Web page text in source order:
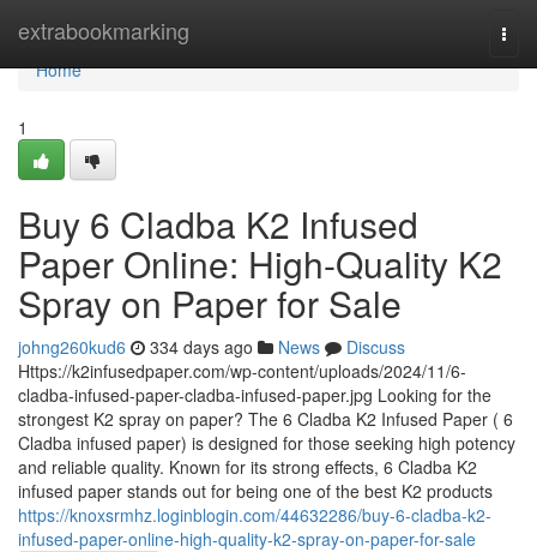
extrabookmarking
Home
Home
1
Buy 6 Cladba K2 Infused
Paper Online: High-Quality K2
Spray on Paper for Sale
johng260kud6 334 days ago News
Discuss
Https://k2infusedpaper.com/wp-content/uploads/2024/11/6-
cladba-infused-paper-cladba-infused-paper.jpg Looking for the
strongest K2 spray on paper? The 6 Cladba K2 Infused Paper ( 6
Cladba infused paper) is designed for those seeking high potency
and reliable quality. Known for its strong effects, 6 Cladba K2
infused paper stands out for being one of the best K2 products
https://knoxsrmhz.loginblogin.com/44632286/buy-6-cladba-k2-
infused-paper-online-high-quality-k2-spray-on-paper-for-sale